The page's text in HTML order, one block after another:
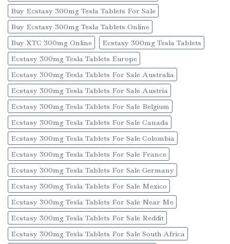
Buy Ecstasy 300mg Tesla Tablets For Sale
Buy Ecstasy 300mg Tesla Tablets Online
Buy XTC 300mg Online
Ecstasy 300mg Tesla Tablets
Ecstasy 300mg Tesla Tablets Europe
Ecstasy 300mg Tesla Tablets For Sale Australia
Ecstasy 300mg Tesla Tablets For Sale Austria
Ecstasy 300mg Tesla Tablets For Sale Belgium
Ecstasy 300mg Tesla Tablets For Sale Canada
Ecstasy 300mg Tesla Tablets For Sale Colombia
Ecstasy 300mg Tesla Tablets For Sale France
Ecstasy 300mg Tesla Tablets For Sale Germany
Ecstasy 300mg Tesla Tablets For Sale Mexico
Ecstasy 300mg Tesla Tablets For Sale Near Me
Ecstasy 300mg Tesla Tablets For Sale Reddit
Ecstasy 300mg Tesla Tablets For Sale South Africa